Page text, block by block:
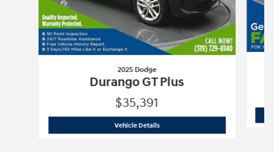
2025 Dodge
Durango GT Plus
$35,391
Vehicle Details2025 Dodge